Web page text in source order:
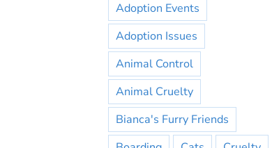
Adoption Events
Adoption Issues
Animal Control
Animal Cruelty
Bianca's Furry Friends